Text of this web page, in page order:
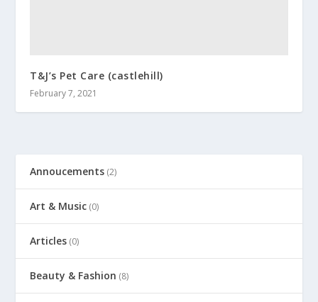
T&J’s Pet Care (castlehill)
February 7, 2021
Annoucements (2)
Art & Music (0)
Articles (0)
Beauty & Fashion (8)